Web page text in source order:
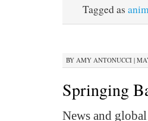
Tagged as
BY AMY ANTONUCCI|
Springing
News and global